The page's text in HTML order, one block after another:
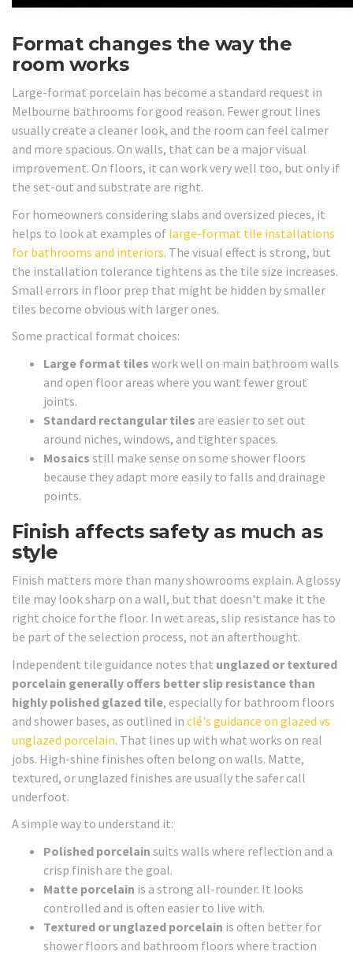
Format changes the way the
room works
Large-format porcelain has become a standard request in
Melbourne bathrooms for good reason. Fewer grout lines
usually create a cleaner look, and the room can feel calmer
and more spacious. On walls, that can be a major visual
improvement. On floors, it can work very well too, but only if
the set-out and substrate are right.
For homeowners considering slabs and oversized pieces, it
helps to look at examples of large-format tile installations
for bathrooms and interiors. The visual effect is strong, but
the installation tolerance tightens as the tile size increases.
Small errors in floor prep that might be hidden by smaller
tiles become obvious with larger ones.
Some practical format choices:
Large format tiles work well on main bathroom walls
and open floor areas where you want fewer grout
joints.
Standard rectangular tiles are easier to set out
around niches, windows, and tighter spaces.
Mosaics still make sense on some shower floors
because they adapt more easily to falls and drainage
points.
Finish affects safety as much as
style
Finish matters more than many showrooms explain. A glossy
tile may look sharp on a wall, but that doesn't make it the
right choice for the floor. In wet areas, slip resistance has to
be part of the selection process, not an afterthought.
Independent tile guidance notes that unglazed or textured
porcelain generally offers better slip resistance than
highly polished glazed tile, especially for bathroom floors
and shower bases, as outlined in clé's guidance on glazed vs
unglazed porcelain. That lines up with what works on real
jobs. High-shine finishes often belong on walls. Matte,
textured, or unglazed finishes are usually the safer call
underfoot.
A simple way to understand it:
Polished porcelain suits walls where reflection and a
crisp finish are the goal.
Matte porcelain is a strong all-rounder. It looks
controlled and is often easier to live with.
Textured or unglazed porcelain is often better for
shower floors and bathroom floors where traction